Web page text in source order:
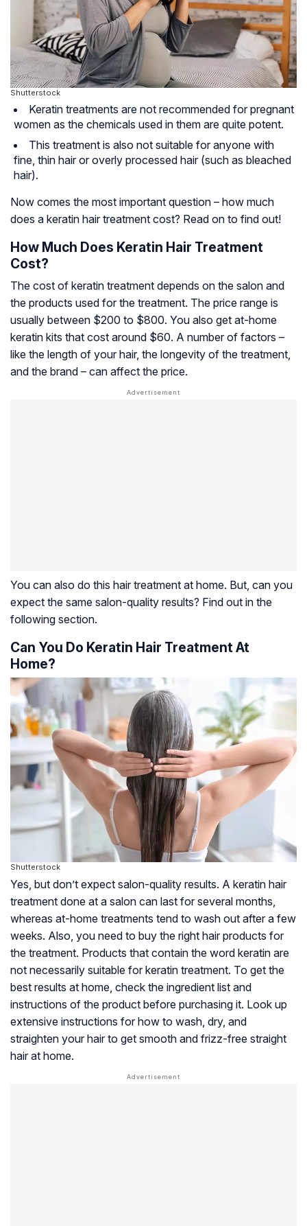
Shutterstock
Keratin treatments are not recommended for pregnant
women as the chemicals used in them are quite potent.
This treatment is also not suitable for anyone with
fine, thin hair or overly processed hair (such as bleached
hair).
Now comes the most important question – how much
does a keratin hair treatment cost? Read on to find out!
How Much Does Keratin Hair Treatment
Cost?
The cost of keratin treatment depends on the salon and
the products used for the treatment. The price range is
usually between $200 to $800. You also get at-home
keratin kits that cost around $60. A number of factors –
like the length of your hair, the longevity of the treatment,
and the brand – can affect the price.
You can also do this hair treatment at home. But, can you
expect the same salon-quality results? Find out in the
following section.
Can You Do Keratin Hair Treatment At
Home?
Shutterstock
Yes, but don’t expect salon-quality results. A keratin hair
treatment done at a salon can last for several months,
whereas at-home treatments tend to wash out after a few
weeks. Also, you need to buy the right hair products for
the treatment. Products that contain the word keratin are
not necessarily suitable for keratin treatment. To get the
best results at home, check the ingredient list and
instructions of the product before purchasing it. Look up
extensive instructions for how to wash, dry, and
straighten your hair to get smooth and frizz-free straight
hair at home.